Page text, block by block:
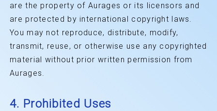
are the property of Aurages or its licensors and
are protected by international copyright laws.
You may not reproduce, distribute, modify,
transmit, reuse, or otherwise use any copyrighted
material without prior written permission from
Aurages.
4. Prohibited Uses